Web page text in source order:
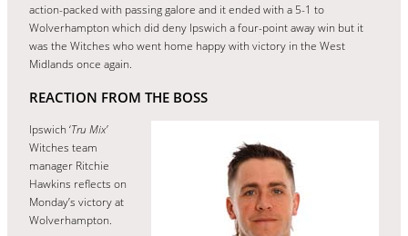
action-packed with passing galore and it ended with a 5-1 to
Wolverhampton which did deny Ipswich a four-point away win but it
was the Witches who went home happy with victory in the West
Midlands once again.
REACTION FROM THE BOSS
Ipswich ‘Tru Mix’
Witches team
manager Ritchie
Hawkins reflects on
Monday’s victory at
Wolverhampton.